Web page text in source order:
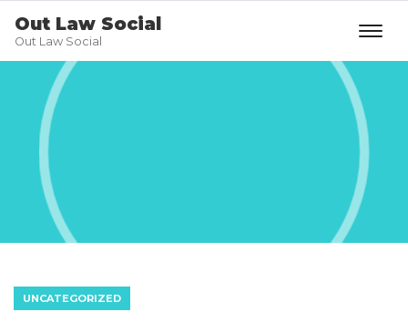
Out Law Social
Out Law Social
UNCATEGORIZED